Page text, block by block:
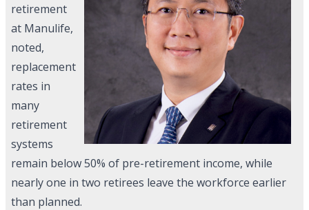
retirement
at Manulife,
noted,
replacement
rates in
many
retirement
systems
remain below 50% of pre-retirement income, while
nearly one in two retirees leave the workforce earlier
than planned.